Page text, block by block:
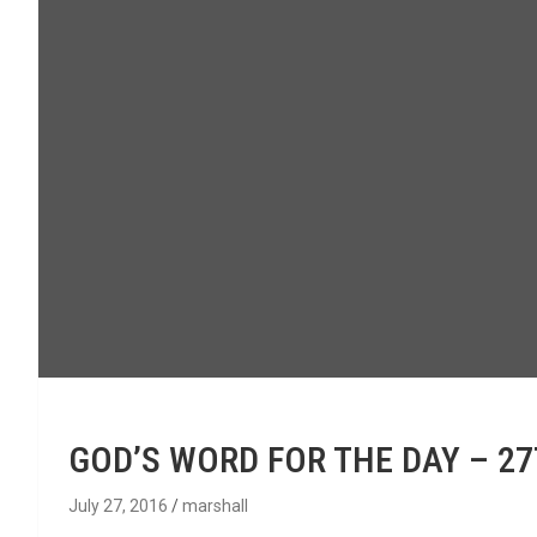
GOD’S WORD FOR THE DAY –
July 27, 2016 marshall